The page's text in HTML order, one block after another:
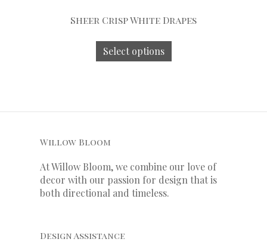
Sheer Crisp White Drapes
Select options
Willow Bloom
At Willow Bloom, we combine our love of
decor with our passion for design that is
both directional and timeless.
Design Assistance